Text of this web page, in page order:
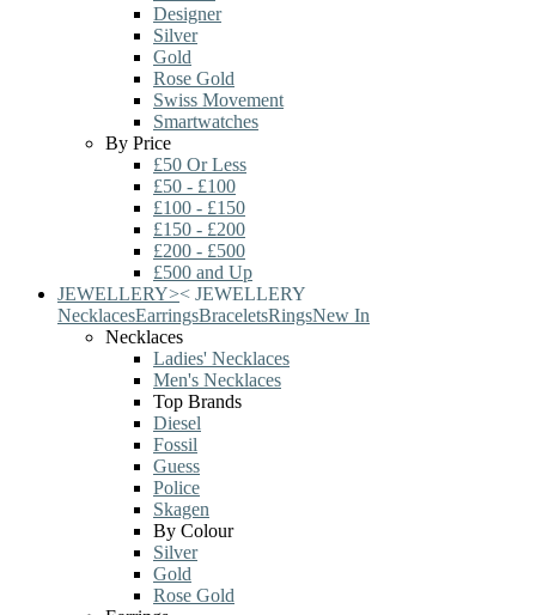
Designer
Silver
Gold
Rose Gold
Swiss Movement
Smartwatches
By Price
£50 Or Less
£50 - £100
£100 - £150
£150 - £200
£200 - £500
£500 and Up
JEWELLERY>< JEWELLERY
NecklacesEarringsBraceletsRingsNew In
Necklaces
Ladies' Necklaces
Men's Necklaces
Top Brands
Diesel
Fossil
Guess
Police
Skagen
By Colour
Silver
Gold
Rose Gold